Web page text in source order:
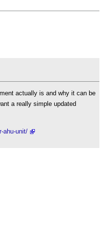
actually is and why it can be
a really simple updated
ahu-unit/